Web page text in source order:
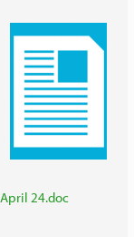
24.doc